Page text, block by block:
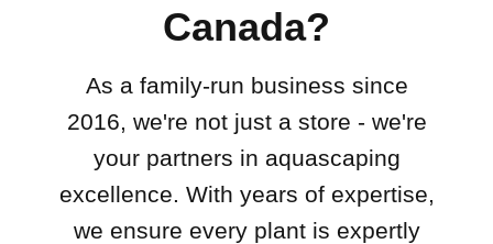
Canada?
As a family-run business since
2016, we're not just a store - we're
your partners in aquascaping
excellence. With years of expertise,
we ensure every plant is expertly